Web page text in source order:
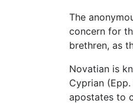
The
concern for
brethren, as
Novatian is
Cyprian
apostates to